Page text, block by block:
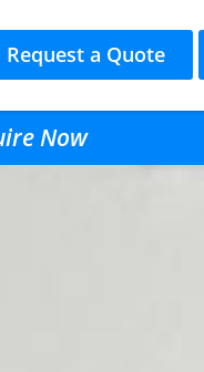
Request a Quote
Now